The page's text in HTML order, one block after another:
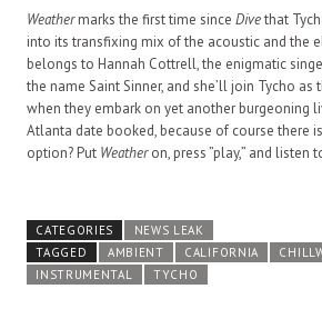
Weathermarks the first time since Divethat
into its transfixing mix of the acoustic and the
belongs to Hannah Cottrell, the enigmatic
the name Saint Sinner, and she’ll join Tycho
when they embark on yet another burgeoning
Atlanta date booked, because of course there
option? Put Weatheron, press ”play,” and listen
CATEGORIES
NEWS LEAK
TAGGED
AMBIENT CALIFORNIA
INSTRUMENTAL
TYCHO